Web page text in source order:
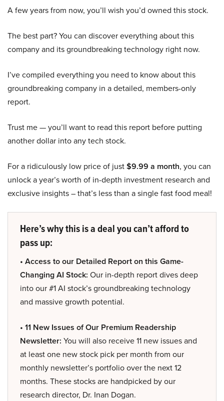
A few years from now, you’ll wish you’d owned this stock.
The best part? You can discover everything about this
company and its groundbreaking technology right now.
I’ve compiled everything you need to know about this
groundbreaking company in a detailed, members-only
report.
Trust me — you’ll want to read this report before putting
another dollar into any tech stock.
For a ridiculously low price of just$9.99 a month, you can
unlock a year’s worth of in-depth investment research and
exclusive insights – that’s less than a single fast food meal!
Here’s why this is a deal you can’t afford to
pass up:
• Access to our Detailed Report on this Game-
Changing AI Stock: Our in-depth report dives deep
into our #1 AI stock’s groundbreaking technology
and massive growth potential.
• 11 New Issues of Our Premium Readership
Newsletter: You will also receive 11 new issues and
at least one new stock pick per month from our
monthly newsletter’s portfolio over the next 12
months. These stocks are handpicked by our
research director, Dr. Inan Dogan.